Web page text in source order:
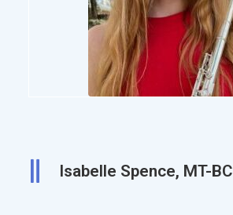
Isabelle Spence, MT-BC